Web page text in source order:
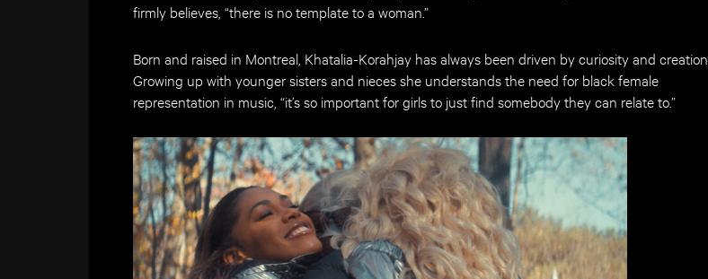
firmly believes, “there is no template to a woman.”
Born and raised in Montreal, Khatalia-Korahjay has always been driven by curiosity and creation.
Growing up with younger sisters and nieces she understands the need for black female
representation in music, “it’s so important for girls to just find somebody they can relate to.”